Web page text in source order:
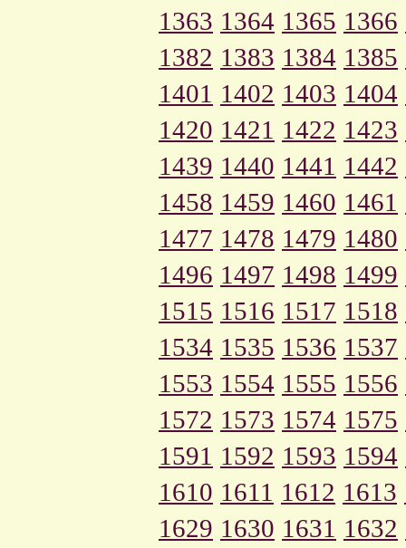
1363 1364 1365 1366
1382 1383 1384 1385
1401 1402 1403 1404
1420 1421 1422 1423
1439 1440 1441 1442
1458 1459 1460 1461
1477 1478 1479 1480
1496 1497 1498 1499
1515 1516 1517 1518
1534 1535 1536 1537
1553 1554 1555 1556
1572 1573 1574 1575
1591 1592 1593 1594
1610 1611 1612 1613
1629 1630 1631 1632